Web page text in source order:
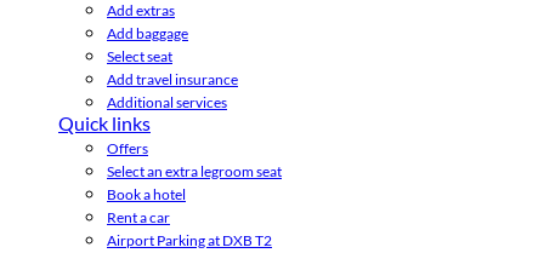
Add extras
Add baggage
Select seat
Add travel insurance
Additional services
Quick links
Offers
Select an extra legroom seat
Book a hotel
Rent a car
Airport Parking at DXB T2